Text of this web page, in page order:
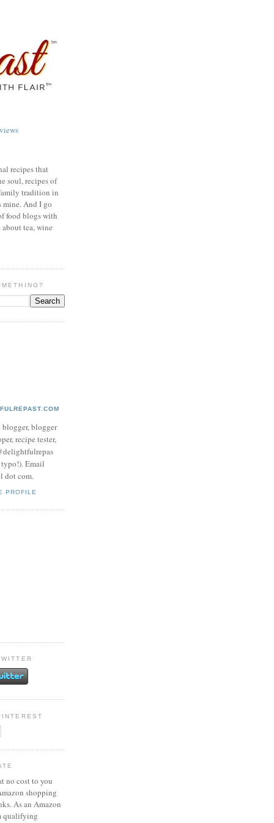
recipes that
soul, recipes of
tradition in
mine. And I go
food blogs with
tea, wine
blogger, blogger
recipe tester,
Email
dot com.
PROFILE
no cost to you
shopping
As an Amazon
qualifying